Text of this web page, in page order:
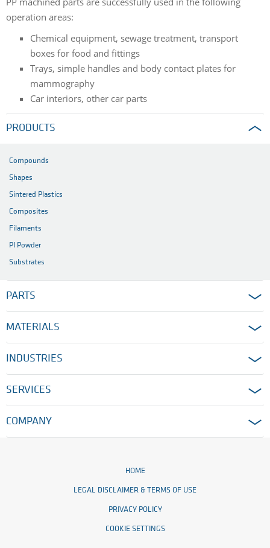
operation areas:
Chemical equipment, sewage treatment, transport
boxes for food and fittings
Trays, simple handles and body contact plates for
mammography
Car interiors, other car parts
PRODUCTS
Compounds
Shapes
Sintered Plastics
Composites
Filaments
PI Powder
Substrates
PARTS
MATERIALS
INDUSTRIES
SERVICES
COMPANY
HOME
LEGAL DISCLAIMER & TERMS OF USE
PRIVACY POLICY
COOKIE SETTINGS